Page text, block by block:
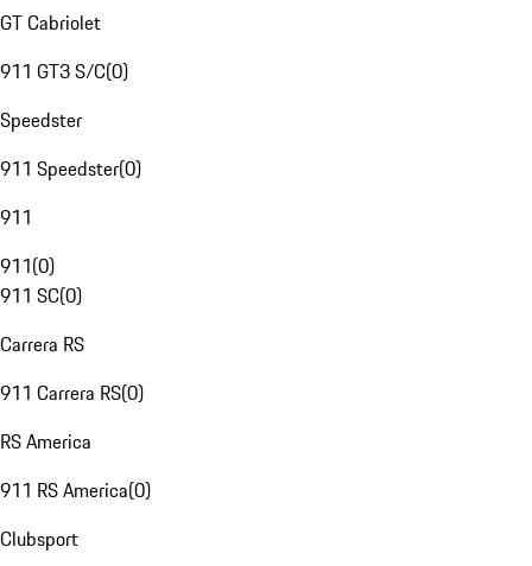
GT Cabriolet
911 GT3 S/C(0)
Speedster
911 Speedster(0)
911
911(0)
911 SC(0)
Carrera RS
911 Carrera RS(0)
RS America
911 RS America(0)
Clubsport